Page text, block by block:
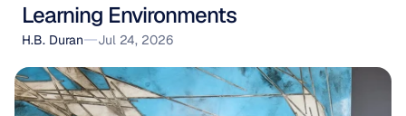
Learning Environments
H.B. Duran Jul 24, 2026